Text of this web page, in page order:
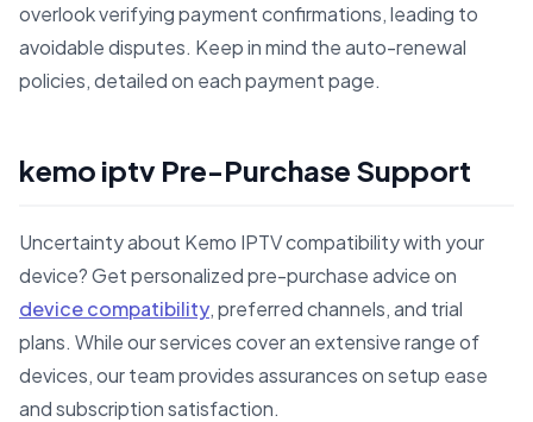
overlook verifying payment confirmations, leading to
avoidable disputes. Keep in mind the auto-renewal
policies, detailed on each payment page.
kemo iptv Pre-Purchase Support
Uncertainty about Kemo IPTV compatibility with your
device? Get personalized pre-purchase advice on
device compatibility, preferred channels, and trial
plans. While our services cover an extensive range of
devices, our team provides assurances on setup ease
and subscription satisfaction.